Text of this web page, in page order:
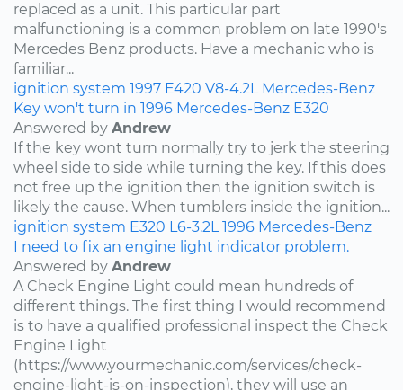
replaced as a unit. This particular part
malfunctioning is a common problem on late 1990's
Mercedes Benz products. Have a mechanic who is
familiar...
ignition system 1997 E420 V8-4.2L Mercedes-Benz
Key won't turn in 1996 Mercedes-Benz E320
Answered by Andrew
If the key wont turn normally try to jerk the steering
wheel side to side while turning the key. If this does
not free up the ignition then the ignition switch is
likely the cause. When tumblers inside the ignition...
ignition system E320 L6-3.2L 1996 Mercedes-Benz
I need to fix an engine light indicator problem.
Answered by Andrew
A Check Engine Light could mean hundreds of
different things. The first thing I would recommend
is to have a qualified professional inspect the Check
Engine Light
(https://www.yourmechanic.com/services/check-
engine-light-is-on-inspection), they will use an